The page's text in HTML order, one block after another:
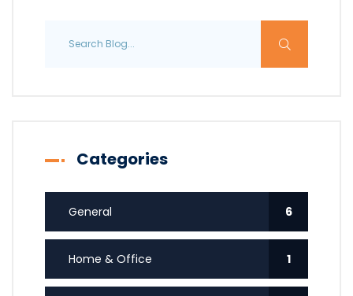
Categories
General 6
Home & Office 1